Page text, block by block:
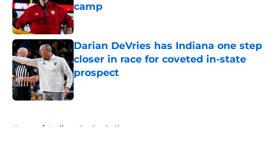
camp
Published by on Invalid Date
Darian DeVries has Indiana one step
closer in race for coveted in-state
prospect
Published by on Invalid Date
Home / Indiana Basketball